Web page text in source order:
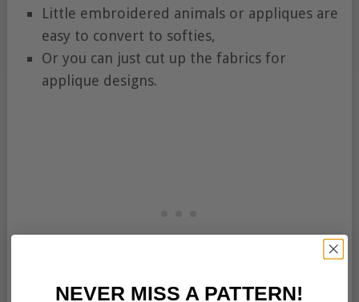
Little embroidered animals or appliques are
easy to convert to softies,
Or you can just cut up the fabrics for
applique designs.
NEVER MISS A PATTERN!